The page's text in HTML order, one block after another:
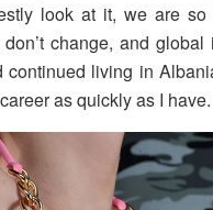
look at it, we are so
change, and global
continued living in
as quickly as I have.